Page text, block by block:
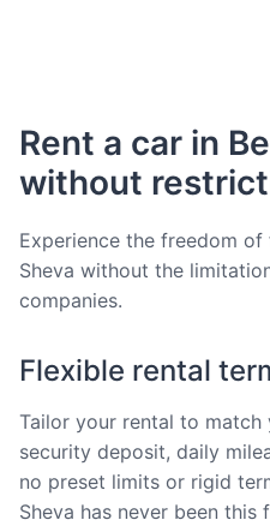
Rent a car in
without
Experience the freedom
Sheva without the
companies.
Flexible rental
Tailor your rental to match
security deposit, daily
no preset limits or rigid
Sheva has never been this